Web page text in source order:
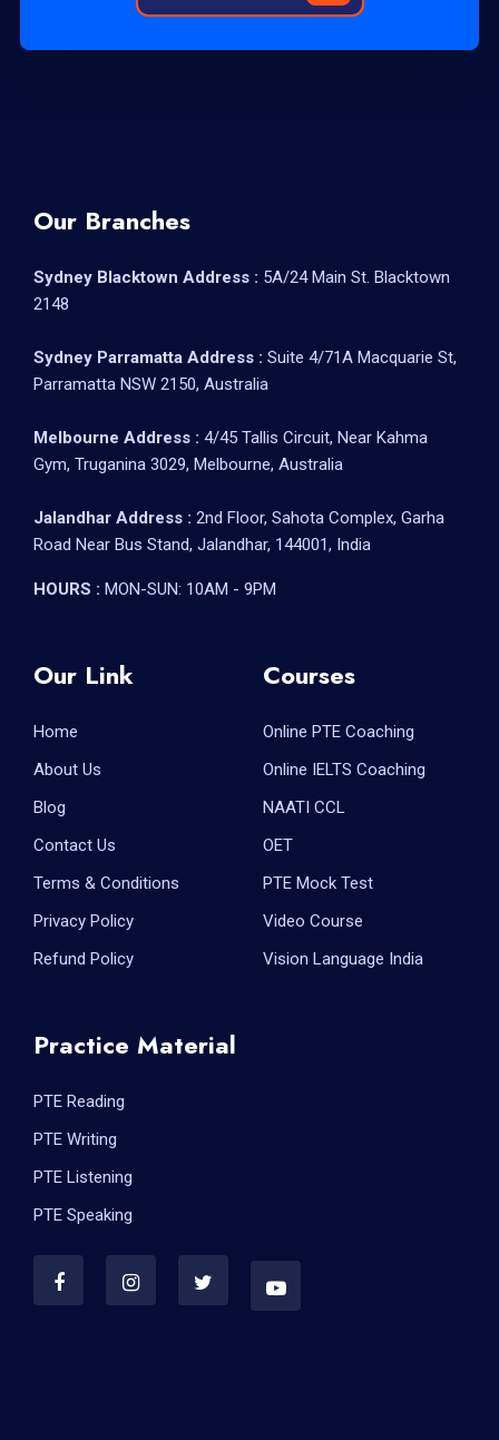
Our Branches
Sydney Blacktown Address : 5A/24 Main St. Blacktown
2148
Sydney Parramatta Address : Suite 4/71A Macquarie St,
Parramatta NSW 2150, Australia
Melbourne Address : 4/45 Tallis Circuit, Near Kahma
Gym, Truganina 3029, Melbourne, Australia
Jalandhar Address : 2nd Floor, Sahota Complex, Garha
Road Near Bus Stand, Jalandhar, 144001, India
HOURS : MON-SUN: 10AM - 9PM
Our Link
Home
About Us
Blog
Contact Us
Terms & Conditions
Privacy Policy
Refund Policy
Courses
Online PTE Coaching
Online IELTS Coaching
NAATI CCL
OET
PTE Mock Test
Video Course
Vision Language India
Practice Material
PTE Reading
PTE Writing
PTE Listening
PTE Speaking